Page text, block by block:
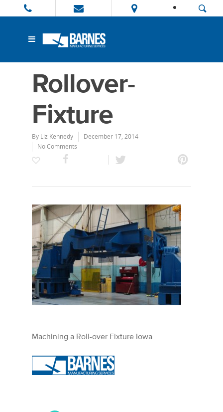
Rollover-
Fixture
By Liz Kennedy
December 17, 2014
No Comments
Machining a Roll-over Fixture Iowa